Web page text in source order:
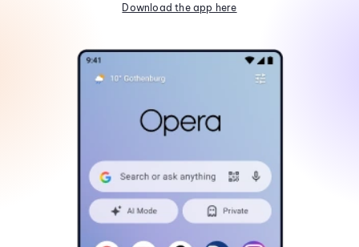
Download the app here